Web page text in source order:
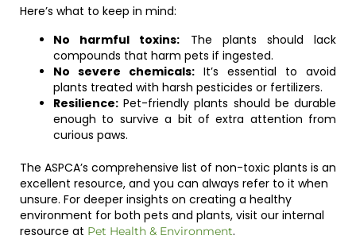
Here’s what to keep in mind:
No harmful toxins: The plants should lack
compounds that harm pets if ingested.
No severe chemicals: It’s essential to avoid
plants treated with harsh pesticides or fertilizers.
Resilience: Pet-friendly plants should be durable
enough to survive a bit of extra attention from
curious paws.
The ASPCA’s comprehensive list of non-toxic plants is an
excellent resource, and you can always refer to it when
unsure. For deeper insights on creating a healthy
environment for both pets and plants, visit our internal
resource at Pet Health & Environment.